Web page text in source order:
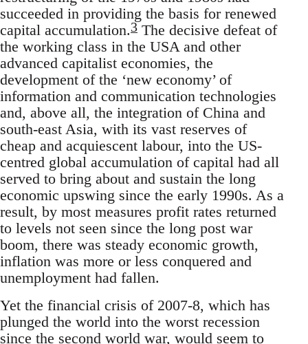
succeeded in providing the basis for renewed
capital accumulation.3 The decisive defeat of
the working class in the USA and other
advanced capitalist economies, the
development of the ‘new economy’ of
information and communication technologies
and, above all, the integration of China and
south-east Asia, with its vast reserves of
cheap and acquiescent labour, into the US-
centred global accumulation of capital had all
served to bring about and sustain the long
economic upswing since the early 1990s. As a
result, by most measures profit rates returned
to levels not seen since the long post war
boom, there was steady economic growth,
inflation was more or less conquered and
unemployment had fallen.
Yet the financial crisis of 2007-8, which has
plunged the world into the worst recession
since the second world war, would seem to